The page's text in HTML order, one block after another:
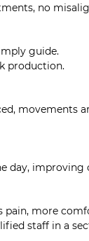
no
guide.
production.
movements
day,
pain, more
staff in a